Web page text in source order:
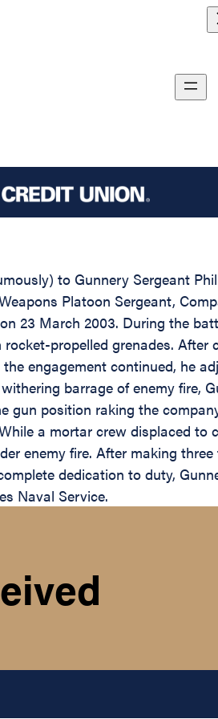
to Gunnery Sergeant
Platoon Sergeant,
23 March 2003. During the
propelled grenades. After
engagement continued, he
barrage of enemy fire,
position raking the
a mortar crew displaced to
enemy fire. After making
dedication to duty,
Naval Service.